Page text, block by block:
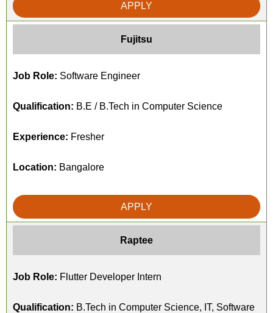
APPLY
Fujitsu
Job Role: Software Engineer
Qualification: B.E / B.Tech in Computer Science
Experience: Fresher
Location: Bangalore
APPLY
Raptee
Job Role: Flutter Developer Intern
Qualification: B.Tech in Computer Science, IT, Software